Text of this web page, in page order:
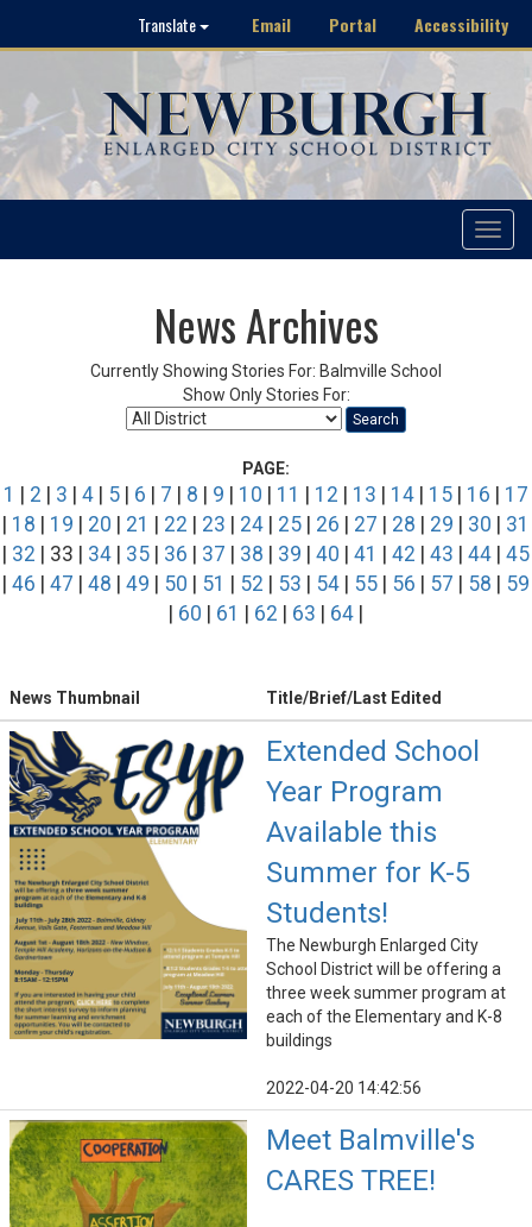
Translate Email Portal Accessibility
Toggle
News Archives
Currently Showing Stories For: Balmville School
Show Only Stories For:
Search
PAGE:
1 2 3 4 5 6 7 8 9 10 11 12 13 14 15 16
17
18 19 20 21 22 23 24 25 26 27 28 29 30
31
32 | 33 | 34 35 36 37 38 39 40 41 42 43 44 45
46 47 48 49 50 51 52 53 54 55 56 57 58
59
60 61 62 63 64
News Thumbnail Title/Brief/Last Edited
Extended School
Year Program
Available this
Summer for K-5
Students!
The Newburgh Enlarged City
School District will be offering a
three week summer program at
each of the Elementary and K-8
buildings
2022-04-20 14:42:56
Meet Balmville's
CARES TREE!